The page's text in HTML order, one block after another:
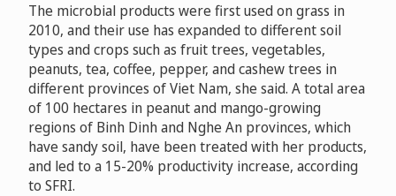
The microbial products were first used on grass in
2010, and their use has expanded to different soil
types and crops such as fruit trees, vegetables,
peanuts, tea, coffee, pepper, and cashew trees in
different provinces of Viet Nam, she said. A total area
of 100 hectares in peanut and mango-growing
regions of Binh Dinh and Nghe An provinces, which
have sandy soil, have been treated with her products,
and led to a 15-20% productivity increase, according
to SFRI.